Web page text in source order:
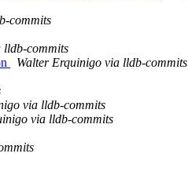
commits
lldb-commits
Walter Erquinigo via lldb-commits
via lldb-commits
via lldb-commits